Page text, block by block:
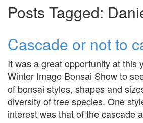
Posts Tagged:
Cascade or not to
It was a great opportunity at this
Winter Image Bonsai Show to
of bonsai styles, shapes and
diversity of tree species. One
interest was that of the cascade